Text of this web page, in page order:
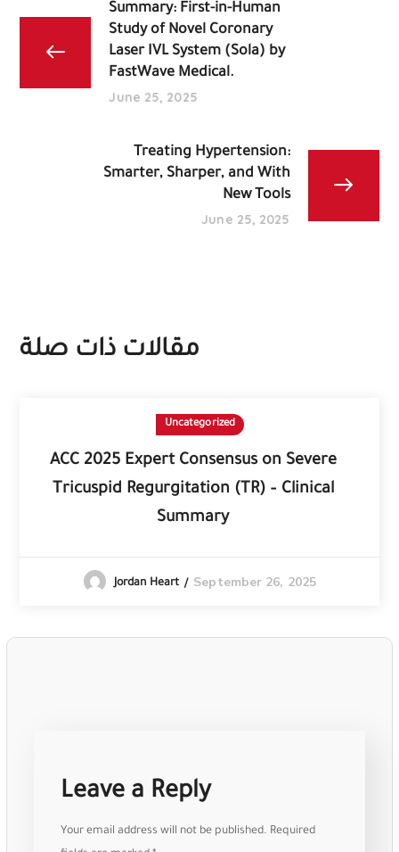
Summary: First-in-Human
Study of Novel Coronary
Laser IVL System (Sola) by
FastWave Medical.
June 25, 2025
Treating Hypertension:
Smarter, Sharper, and With
New Tools
June 25, 2025
مقالات ذات صلة
Uncategorized
ACC 2025 Expert Consensus on Severe
Tricuspid Regurgitation (TR) – Clinical
Summary
Jordan Heart September 26, 2025
Leave a Reply
Your email address will not be published. Required